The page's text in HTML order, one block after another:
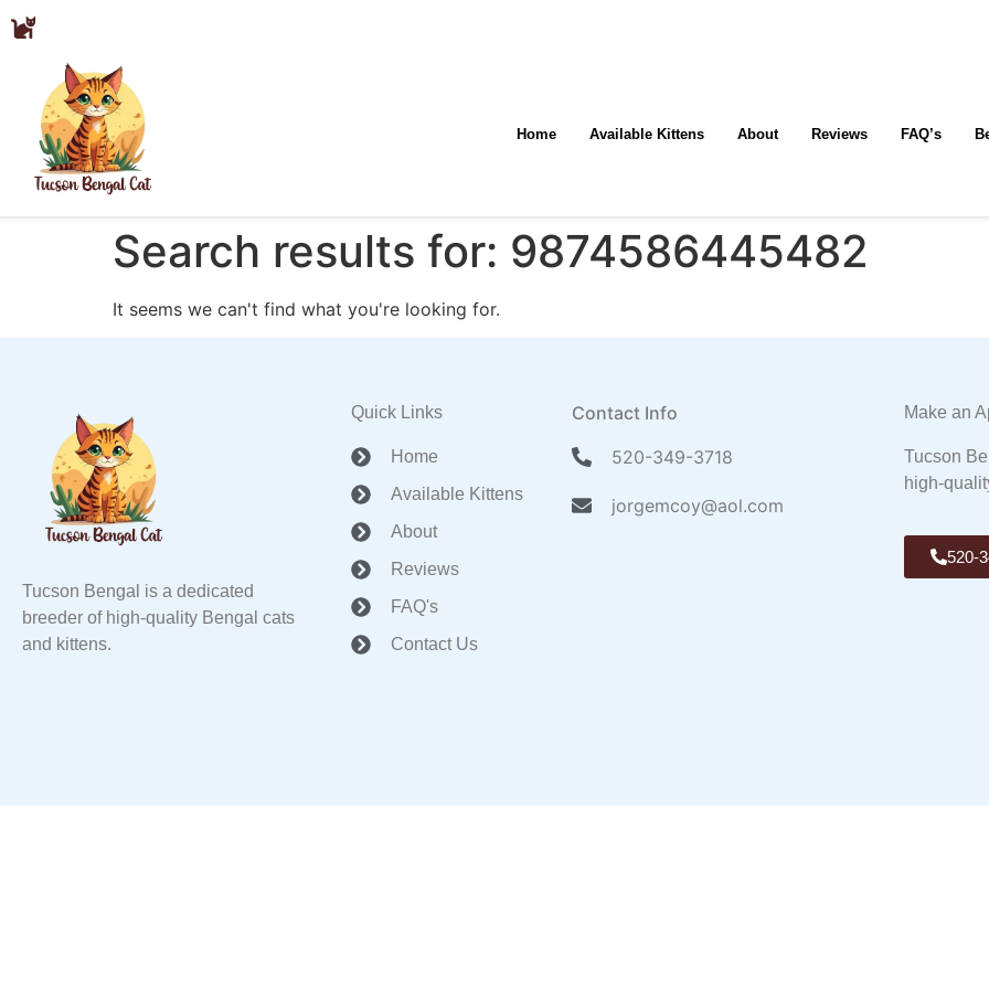
Home Available Kittens About Reviews FAQ’s
Search results for: 9874586445482
It seems we can't find what you're looking for.
Tucson Bengal is a dedicated
breeder of high-quality Bengal cats
and kittens.
Quick Links
Home
Available Kittens
About
Reviews
FAQ's
Contact Us
Contact Info
520-349-3718
jorgemcoy@aol.com
Make an
Tucson
high-
520-